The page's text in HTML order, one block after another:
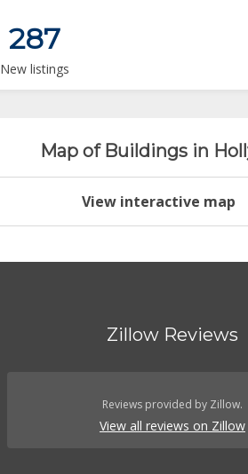
287
New listings
Map of Buildings in
View interactive map
Zillow Reviews
Reviews provided by Zillow.
View all reviews on Zillow